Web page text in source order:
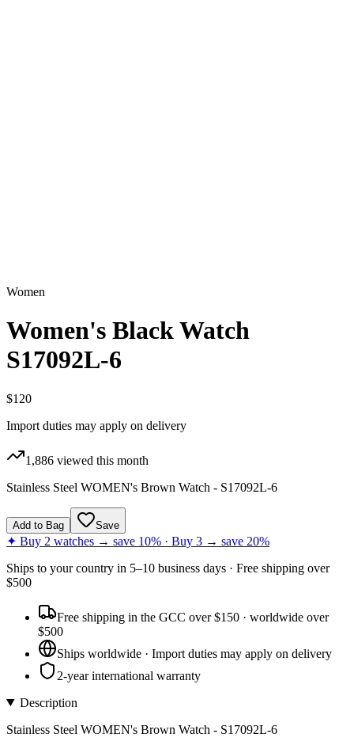
Women
Women's Black Watch
S17092L-6
$120
Import duties may apply on delivery
1,886 viewed this month
Stainless Steel WOMEN's Brown Watch - S17092L-6
Add to Bag Save
✦ Buy 2 watches → save 10% · Buy 3 → save 20%
Ships to your country in 5–10 business days · Free shipping over
$500
Free shipping in the GCC over $150 · worldwide over
$500
Ships worldwide · Import duties may apply on delivery
2-year international warranty
Description
Stainless Steel WOMEN's Brown Watch - S17092L-6